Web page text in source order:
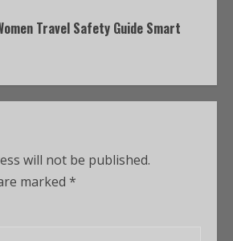
Travel Safety Guide Smart
will not be published.
marked *